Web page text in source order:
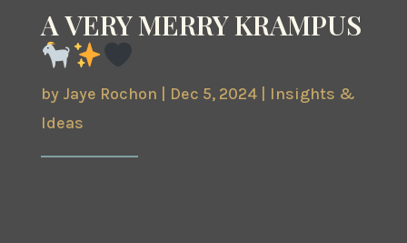
A VERY MERRY KRAMPUS
by Jaye Rochon Dec 5, 2024|
Insights &
Ideas